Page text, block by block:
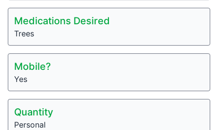
Medications Desired
Trees
Mobile?
Yes
Quantity
Personal